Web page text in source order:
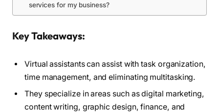
services for my business?
Key Takeaways:
Virtual assistants can assist with task organization,
time management, and eliminating multitasking.
They specialize in areas such as digital marketing,
content writing, graphic design, finance, and